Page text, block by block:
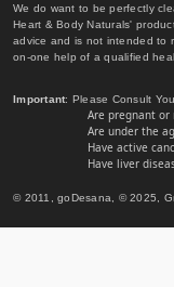
We do want to be perfectly
Heart & Body Naturals'
advice and is not intended to
on-one help of a qualified
Important: Please Consult
Are pregnant or
Are under the
Have active
Have liver
© 2011, goDesana, © 2025,